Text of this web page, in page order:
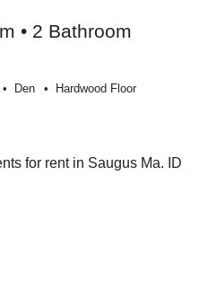
• 2 Bathroom
Den Hardwood Floor